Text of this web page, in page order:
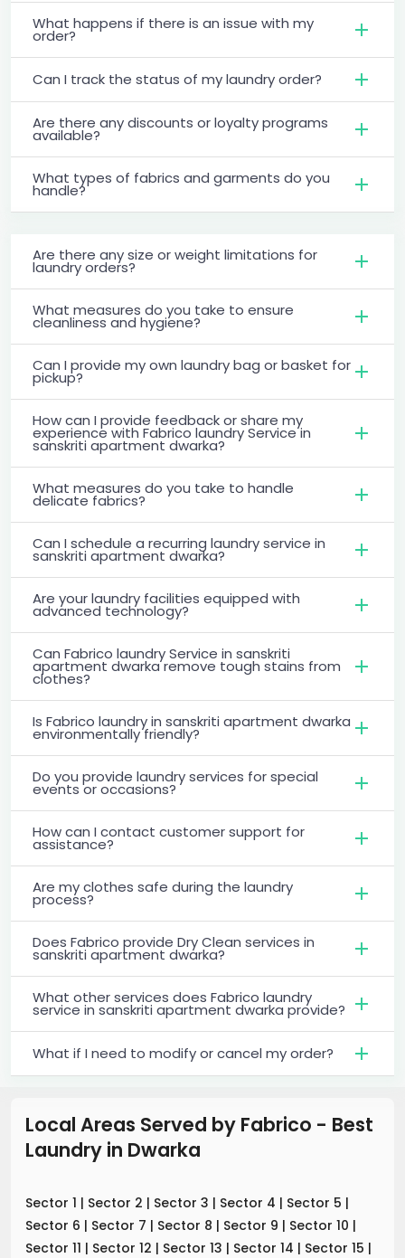
What happens if there is an issue with my
order?
Can I track the status of my laundry order?
Are there any discounts or loyalty programs
available?
What types of fabrics and garments do you
handle?
Are there any size or weight limitations for
laundry orders?
What measures do you take to ensure
cleanliness and hygiene?
Can I provide my own laundry bag or basket for
pickup?
How can I provide feedback or share my
experience with Fabrico laundry Service in
sanskriti apartment dwarka?
What measures do you take to handle
delicate fabrics?
Can I schedule a recurring laundry service in
sanskriti apartment dwarka?
Are your laundry facilities equipped with
advanced technology?
Can Fabrico laundry Service in sanskriti
apartment dwarka remove tough stains from
clothes?
Is Fabrico laundry in sanskriti apartment dwarka
environmentally friendly?
Do you provide laundry services for special
events or occasions?
How can I contact customer support for
assistance?
Are my clothes safe during the laundry
process?
Does Fabrico provide Dry Clean services in
sanskriti apartment dwarka?
What other services does Fabrico laundry
service in sanskriti apartment dwarka provide?
What if I need to modify or cancel my order?
Local Areas Served by Fabrico - Best
Laundry in Dwarka
Sector 1 | Sector 2 | Sector 3 | Sector 4 | Sector 5 |
Sector 6 | Sector 7 | Sector 8 | Sector 9 | Sector 10 |
Sector 11 | Sector 12 | Sector 13 | Sector 14 | Sector 15 |